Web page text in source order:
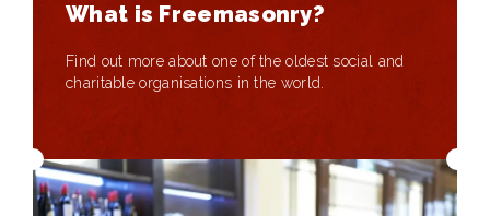
What is Freemasonry?
Find out more about one of the oldest social and
charitable organisations in the world.